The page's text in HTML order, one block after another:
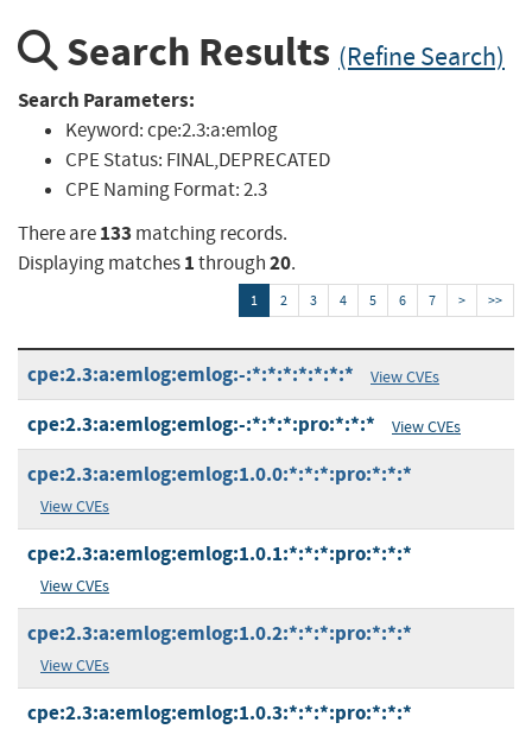
Search Results (Refine Search)
Search Parameters:
Keyword:cpe:2.3:a:emlog
CPE Status: FINAL,DEPRECATED
CPE Naming Format:2.3
There are133 matching records.
Displaying matches1through20.
1 2 3 4 5 6 7 > >>
cpe:2.3:a:emlog:emlog:-:*:*:*:*:*:*:* View CVEs
cpe:2.3:a:emlog:emlog:-:*:*:*:pro:*:*:* View CVEs
cpe:2.3:a:emlog:emlog:1.0.0:*:*:*:pro:*:*:*
View CVEs
cpe:2.3:a:emlog:emlog:1.0.1:*:*:*:pro:*:*:*
View CVEs
cpe:2.3:a:emlog:emlog:1.0.2:*:*:*:pro:*:*:*
View CVEs
cpe:2.3:a:emlog:emlog:1.0.3:*:*:*:pro:*:*:*